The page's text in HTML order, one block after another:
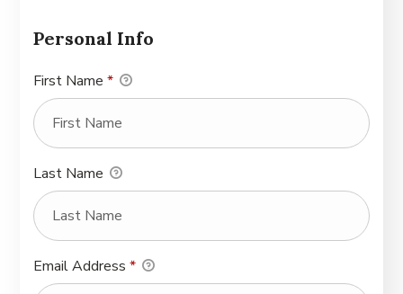
Personal Info
First Name*
Last Name
Email Address*